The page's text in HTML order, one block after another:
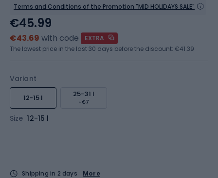
Terms and Conditions of the Promotion "MID HOLIDAYS SALE"
Variant
12-15 l 25-31 l
+€7
Size 12-15 l
€45.99
€43.69 with code
EXTRA
The lowest price in the last 30 days before the discount: €41.39
Shipping in 2 days
More